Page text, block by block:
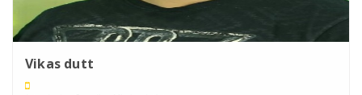
Vikas dutt